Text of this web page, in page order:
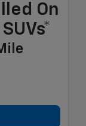
On